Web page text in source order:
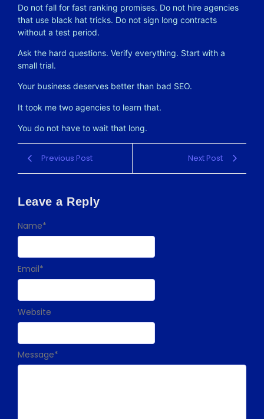
Do not fall for fast ranking promises. Do not hire agencies
that use black hat tricks. Do not sign long contracts
without a test period.
Ask the hard questions. Verify everything. Start with a
small trial.
Your business deserves better than bad SEO.
It took me two agencies to learn that.
You do not have to wait that long.
Previous Post Next Post
Leave a Reply
Message*
Name*
Email*
Website